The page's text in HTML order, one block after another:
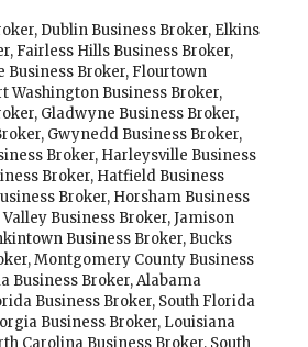
, Dublin Business Broker, Elkins
, Fairless Hills Business Broker,
Business Broker, Flourtown
Washington Business Broker,
, Gladwyne Business Broker,
, Gwynedd Business Broker,
Broker, Harleysville Business
Broker, Hatfield Business
Broker, Horsham Business
Business Broker,Jamison
Business Broker, Bucks
,Montgomery County Business
Business Broker,Alabama
Business Broker, South Florida
Business Broker, Louisiana
Carolina Business Broker, South